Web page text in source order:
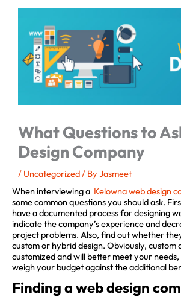
What Questions to
Design Company
/ Uncategorized/ By Jasmeet
When interviewing a Kelowna web design
some common questions you should ask.
have a documented process for designing
indicate the company’s experience and
project problems. Also, find out whether
custom or hybrid design. Obviously, custom
customized and will better meet your needs,
weigh your budget against the additional
Finding a web design